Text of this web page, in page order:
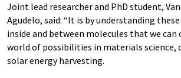
Joint lead researcher and PhD student,
Agudelo, said: “It is by understanding
inside and between molecules that we can
world of possibilities in materials science,
solar energy harvesting.